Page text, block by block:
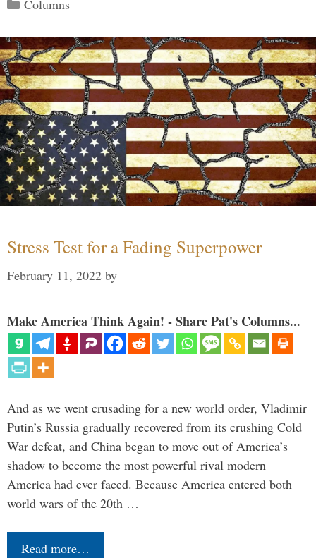
Columns
Stress Test for a Fading Superpower
February 11, 2022 by
Make America Think Again! - Share Pat's Columns...
And as we went crusading for a new world order, Vladimir
Putin’s Russia gradually recovered from its crushing Cold
War defeat, and China began to move out of America’s
shadow to become the most powerful rival modern
America had ever faced. Because America entered both
world wars of the 20th …
Read more…